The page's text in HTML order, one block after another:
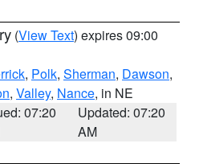
(View Text) expires 09:00
, Polk, Sherman, Dawson,
, Valley, Nance, in NE
07:20
Updated: 07:20
AM